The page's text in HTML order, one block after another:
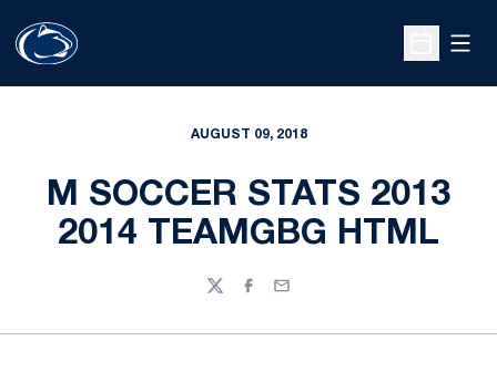
Open
AUGUST 09, 2018
M SOCCER STATS 2013
2014 TEAMGBG HTML
TwitterFacebook
Email